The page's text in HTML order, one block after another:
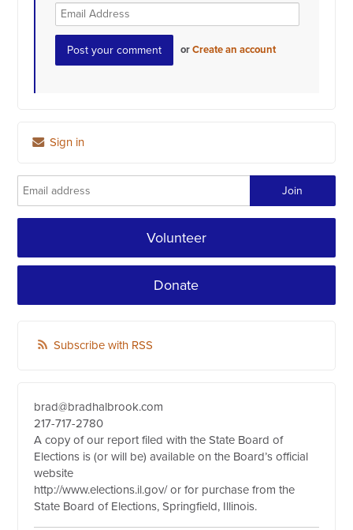
orCreate an account
Sign in
Volunteer
Donate
Subscribe with RSS
brad@bradhalbrook.com
217-717-2780
A copy of our report filed with the State Board of
Elections is (or will be) available on the Board’s official
website
http://www.elections.il.gov/ or for purchase from the
State Board of Elections, Springfield, Illinois.